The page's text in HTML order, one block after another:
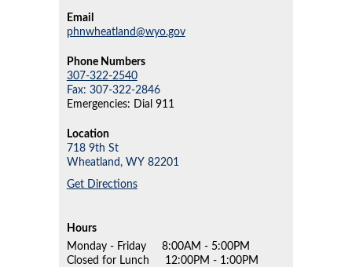
Email
phnwheatland@wyo.gov
Phone Numbers
307-322-2540
Fax: 307-322-2846
Emergencies: Dial 911
Location
718 9th St
Wheatland, WY 82201
Get Directions
Hours
Monday - Friday
8:00AM - 5:00PM
Closed for Lunch
12:00PM - 1:00PM